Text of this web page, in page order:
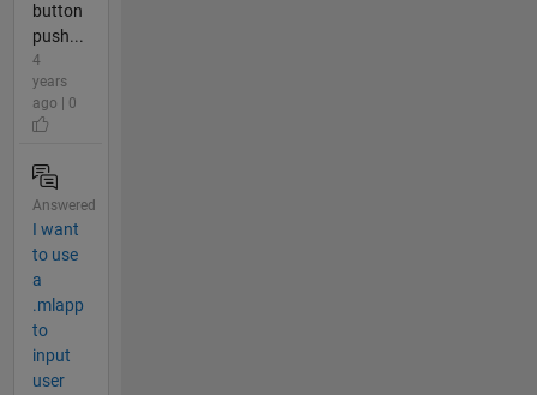
button
push...
4
years
ago | 0
Answered
I want
to use
a
.mlapp
to
input
user